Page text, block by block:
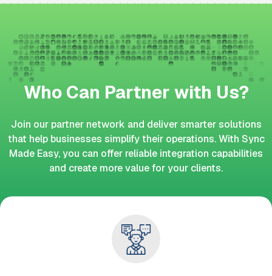
Who Can Partner with Us?
Join our partner network and deliver smarter solutions
that help businesses simplify their operations. With Sync
Made Easy, you can offer reliable integration capabilities
and create more value for your clients.